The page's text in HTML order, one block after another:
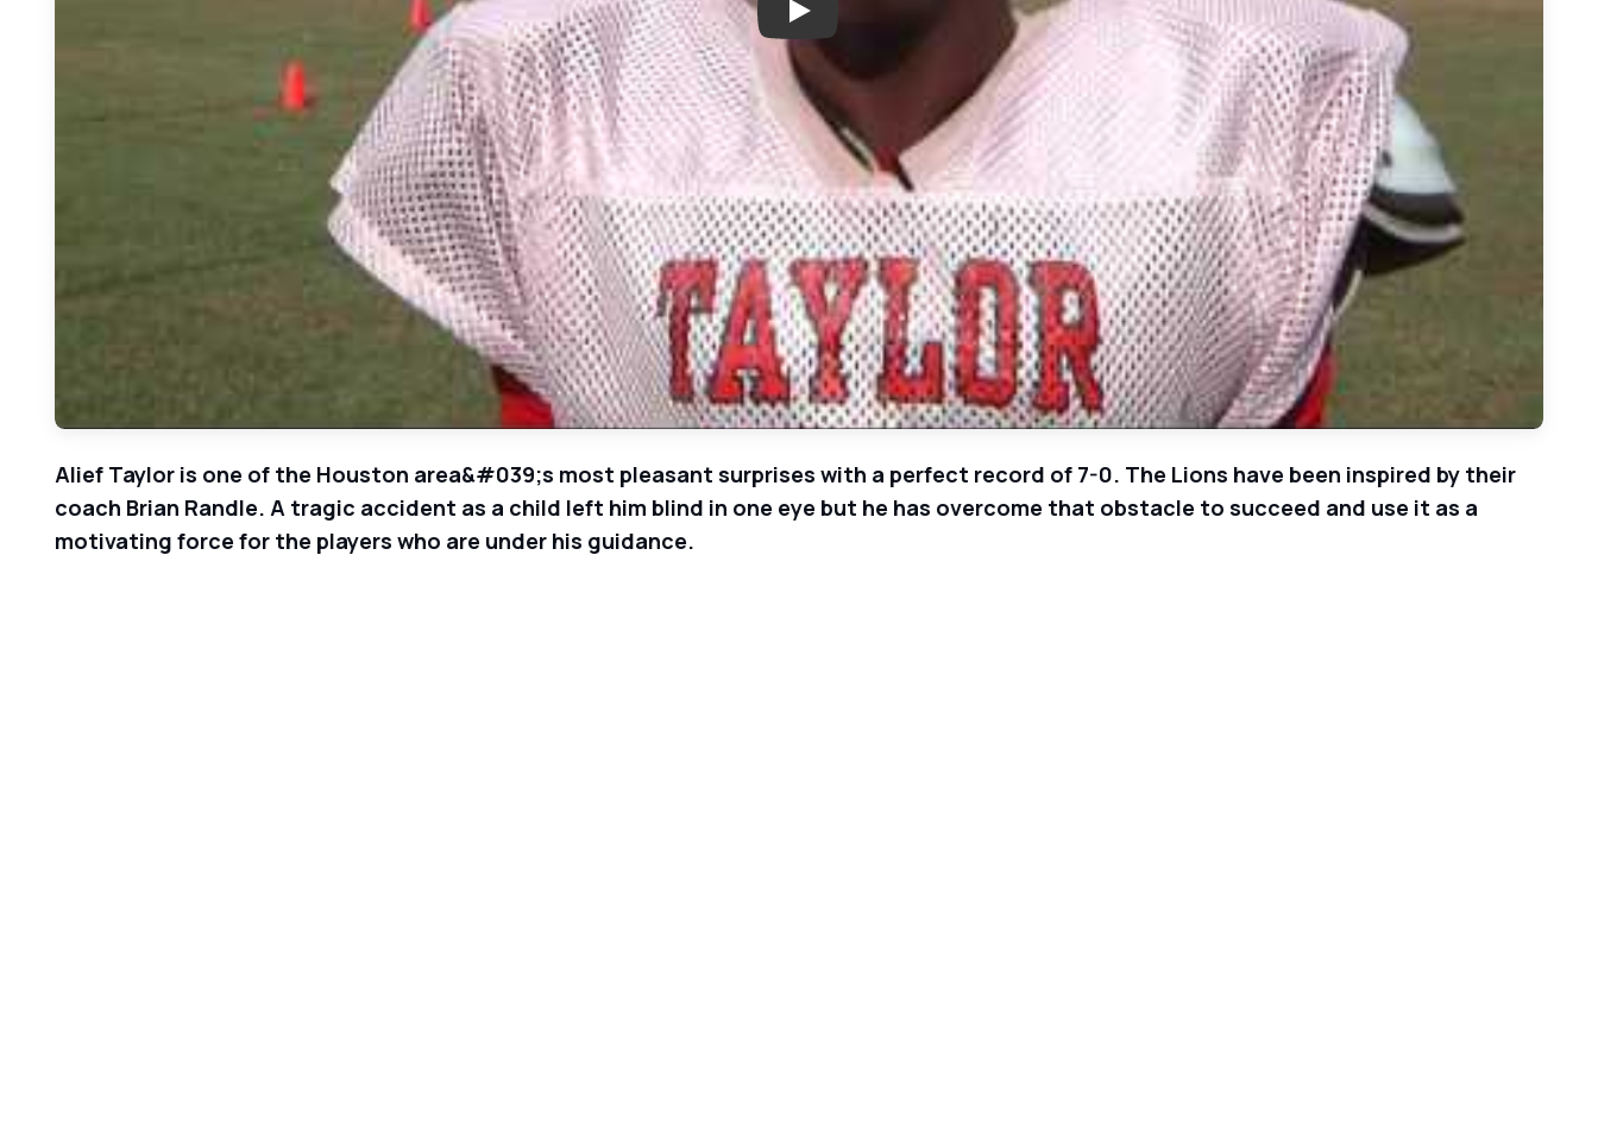
Play: Alief Taylor High School Football - Chevy Spotlight
Alief Taylor is one of the Houston area&#039;s most pleasant surprises with a perfect record of 7-0. The Lions have been inspired by their
coach Brian Randle. A tragic accident as a child left him blind in one eye but he has overcome that obstacle to succeed and use it as a
motivating force for the players who are under his guidance.